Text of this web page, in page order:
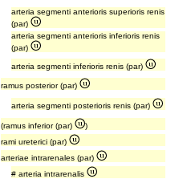
arteria segmenti anterioris superioris renis
(par)
arteria segmenti anterioris inferioris renis
(par)
arteria segmenti inferioris renis (par)
ramus posterior (par)
arteria segmenti posterioris renis (par)
(ramus inferior (par)
)
rami ureterici (par)
arteriae intrarenales (par)
# arteria intrarenalis